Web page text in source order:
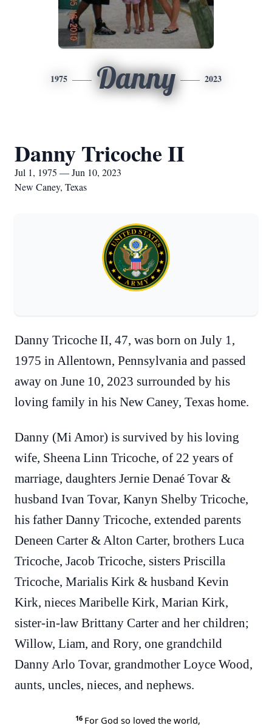
1975 Danny 2023
Danny Tricoche II
Jul 1, 1975 — Jun 10, 2023
New Caney, Texas
Danny Tricoche II, 47, was born on July 1,
1975 in Allentown, Pennsylvania and passed
away on June 10, 2023 surrounded by his
loving family in his New Caney, Texas home.
Danny (Mi Amor) is survived by his loving
wife, Sheena Linn Tricoche, of 22 years of
marriage, daughters Jernie Denaé Tovar &
husband Ivan Tovar, Kanyn Shelby Tricoche,
his father Danny Tricoche, extended parents
Deneen Carter & Alton Carter, brothers Luca
Tricoche, Jacob Tricoche, sisters Priscilla
Tricoche, Marialis Kirk & husband Kevin
Kirk, nieces Maribelle Kirk, Marian Kirk,
sister-in-law Brittany Carter and her children;
Willow, Liam, and Rory, one grandchild
Danny Arlo Tovar, grandmother Loyce Wood,
aunts, uncles, nieces, and nephews.
16 For God so loved the world,